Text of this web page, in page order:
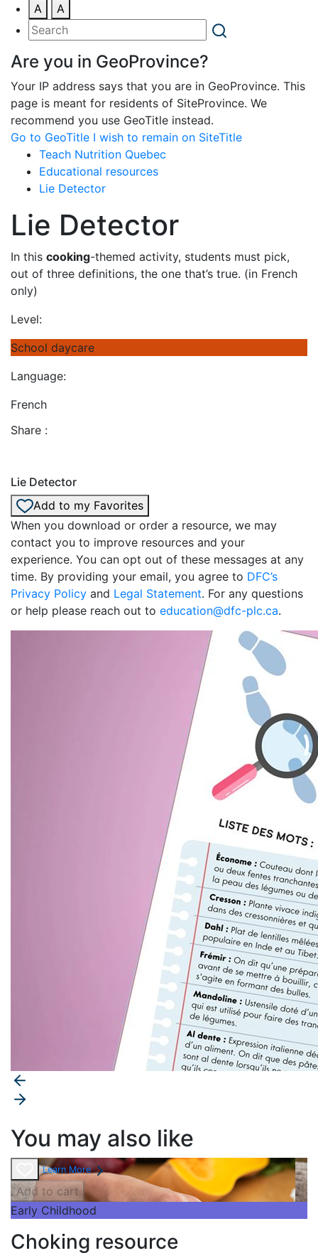
A
A
Are you in GeoProvince?
Your IP address says that you are in GeoProvince. This
page is meant for residents of SiteProvince. We
recommend you use GeoTitle instead.
Go to GeoTitle I wish to remain on SiteTitle
Teach Nutrition Quebec
Educational resources
Lie Detector
Lie Detector
In this cooking-themed activity, students must pick,
out of three definitions, the one that’s true. (in French
only)
Level:
School daycare
Language:
French
Share :
Lie Detector
Add to my Favorites
When you download or order a resource, we may
contact you to improve resources and your
experience. You can opt out of these messages at any
time. By providing your email, you agree to DFC’s
Privacy Policy and Legal Statement. For any questions
or help please reach out to education@dfc-plc.ca.
You may also like
Learn More
Add to cart
Early Childhood
Choking resource